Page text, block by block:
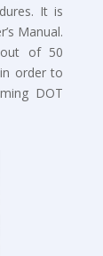
It is
Manual.
of 50
order to
DOT